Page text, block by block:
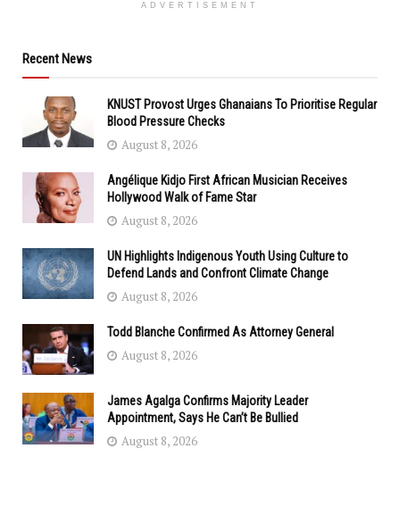
ADVERTISEMENT
Recent News
KNUST Provost Urges Ghanaians To Prioritise Regular
Blood Pressure Checks
August 8, 2026
Angélique Kidjo First African Musician Receives
Hollywood Walk of Fame Star
August 8, 2026
UN Highlights Indigenous Youth Using Culture to
Defend Lands and Confront Climate Change
August 8, 2026
Todd Blanche Confirmed As Attorney General
August 8, 2026
James Agalga Confirms Majority Leader
Appointment, Says He Can’t Be Bullied
August 8, 2026